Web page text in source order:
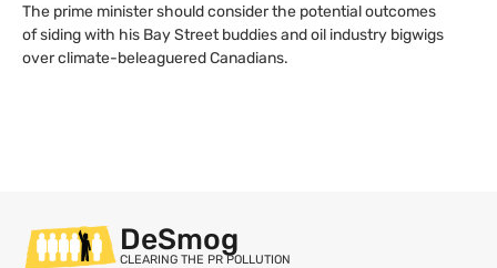
The prime minister should consider the potential outcomes
of siding with his Bay Street buddies and oil industry bigwigs
over climate-beleaguered Canadians.
DeSmog
CLEARING THE PR POLLUTION